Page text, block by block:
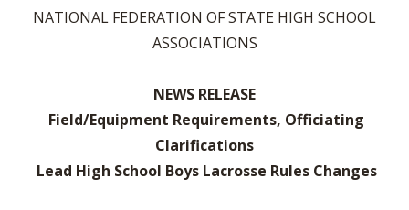
NATIONAL FEDERATION OF STATE HIGH SCHOOL
ASSOCIATIONS
NEWS RELEASE
Field/Equipment Requirements, Officiating
Clarifications
Lead High School Boys Lacrosse Rules Changes